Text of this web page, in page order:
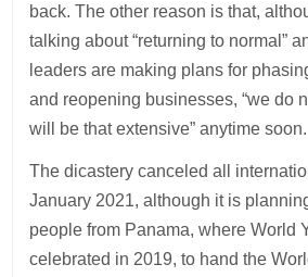
back. The other reason is that,
talking about “returning to normal”
leaders are making plans for
and reopening businesses, “we do
will be that extensive” anytime soon.
The dicastery canceled all
January 2021, although it is
people from Panama, where World
celebrated in 2019, to hand the